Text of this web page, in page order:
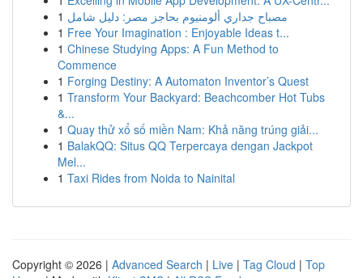
1 مصباح جداري ألومنيوم بحاجز مصر: دليل شامل
1 Free Your Imagination : Enjoyable Ideas t...
1 Chinese Studying Apps: A Fun Method to
Commence
1 Forging Destiny: A Automaton Inventor’s Quest
1 Transform Your Backyard: Beachcomber Hot Tubs
&...
1 Quay thử xổ số miền Nam: Khả năng trúng giải...
1 BalakQQ: Situs QQ Terpercaya dengan Jackpot
Mel...
1 Taxi Rides from Noida to Nainital
Copyright © 2026 | Advanced Search | Live | Tag Cloud | Top